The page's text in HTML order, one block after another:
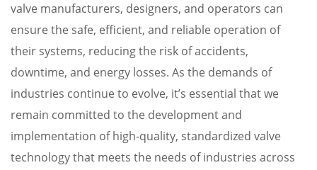
valve manufacturers, designers, and operators can
ensure the safe, efficient, and reliable operation of
their systems, reducing the risk of accidents,
downtime, and energy losses. As the demands of
industries continue to evolve, it’s essential that we
remain committed to the development and
implementation of high-quality, standardized valve
technology that meets the needs of industries across